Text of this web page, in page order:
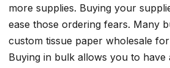
more supplies. Buying your
ease those ordering fears. Many
custom tissue paper wholesale
Buying in bulk allows you to have